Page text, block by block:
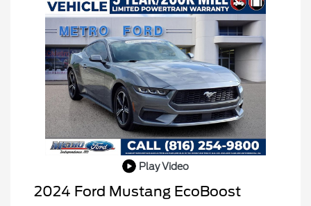
Play Video
2024 Ford Mustang EcoBoost